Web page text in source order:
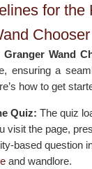
for the
Chooser
Granger Wand
ensuring a
how to get
Quiz: The quiz
visit the page,
based question
and wandlore.